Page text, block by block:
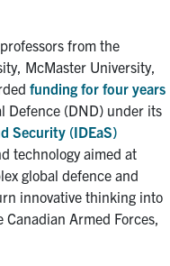
from the
McMaster University,
funding for four years
Defence (DND) under its
Security (IDEaS)
technology aimed at
global defence and
innovative thinking into
Armed Forces,